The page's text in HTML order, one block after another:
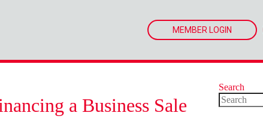
MEMBER LOGIN
a Business Sale
Search